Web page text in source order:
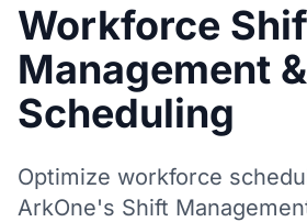
Workforce
Management &
Scheduling
Optimize workforce
ArkOne's Shift